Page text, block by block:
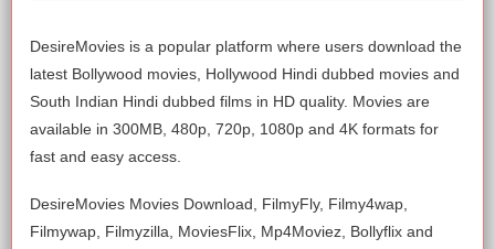
DesireMovies is a popular platform where users download the
latest Bollywood movies, Hollywood Hindi dubbed movies and
South Indian Hindi dubbed films in HD quality. Movies are
available in 300MB, 480p, 720p, 1080p and 4K formats for
fast and easy access.
DesireMovies Movies Download, FilmyFly, Filmy4wap,
Filmywap, Filmyzilla, MoviesFlix, Mp4Moviez, Bollyflix and